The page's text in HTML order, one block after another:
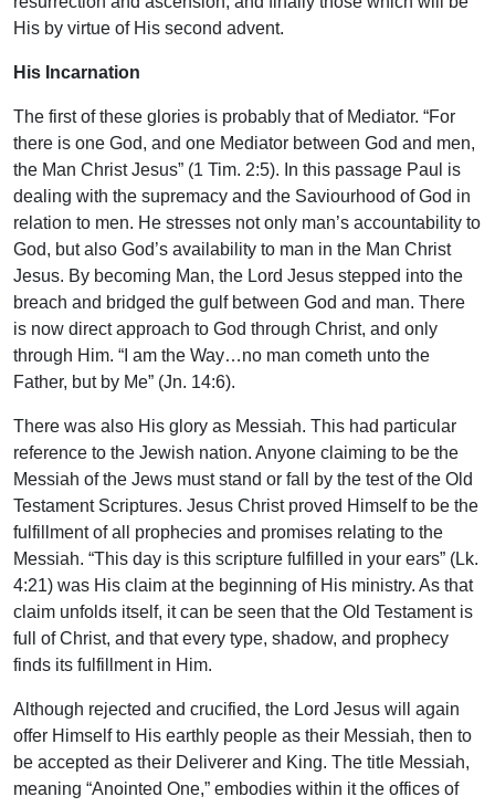
His by virtue of His second advent.
His Incarnation
The first of these glories is probably that of Mediator. “For
there is one God, and one Mediator between God and men,
the Man Christ Jesus” (1 Tim. 2:5). In this passage Paul is
dealing with the supremacy and the Saviourhood of God in
relation to men. He stresses not only man’s accountability to
God, but also God’s availability to man in the Man Christ
Jesus. By becoming Man, the Lord Jesus stepped into the
breach and bridged the gulf between God and man. There
is now direct approach to God through Christ, and only
through Him. “I am the Way…no man cometh unto the
Father, but by Me” (Jn. 14:6).
There was also His glory as Messiah. This had particular
reference to the Jewish nation. Anyone claiming to be the
Messiah of the Jews must stand or fall by the test of the Old
Testament Scriptures. Jesus Christ proved Himself to be the
fulfillment of all prophecies and promises relating to the
Messiah. “This day is this scripture fulfilled in your ears” (Lk.
4:21) was His claim at the beginning of His ministry. As that
claim unfolds itself, it can be seen that the Old Testament is
full of Christ, and that every type, shadow, and prophecy
finds its fulfillment in Him.
Although rejected and crucified, the Lord Jesus will again
offer Himself to His earthly people as their Messiah, then to
be accepted as their Deliverer and King. The title Messiah,
meaning “Anointed One,” embodies within it the offices of